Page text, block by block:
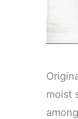
moist